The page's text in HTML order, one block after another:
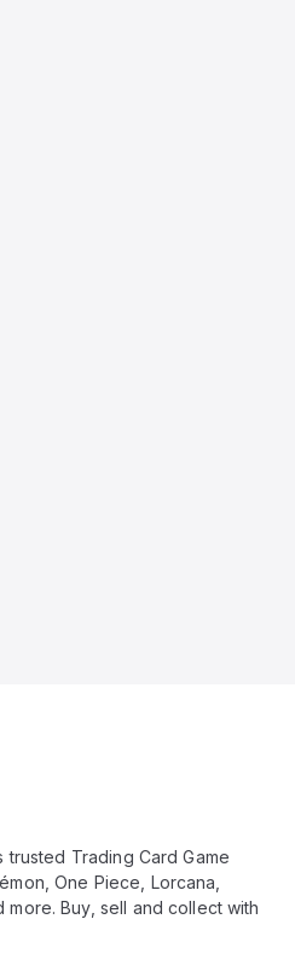
trusted Trading Card Game
One Piece, Lorcana,
more. Buy, sell and collect with